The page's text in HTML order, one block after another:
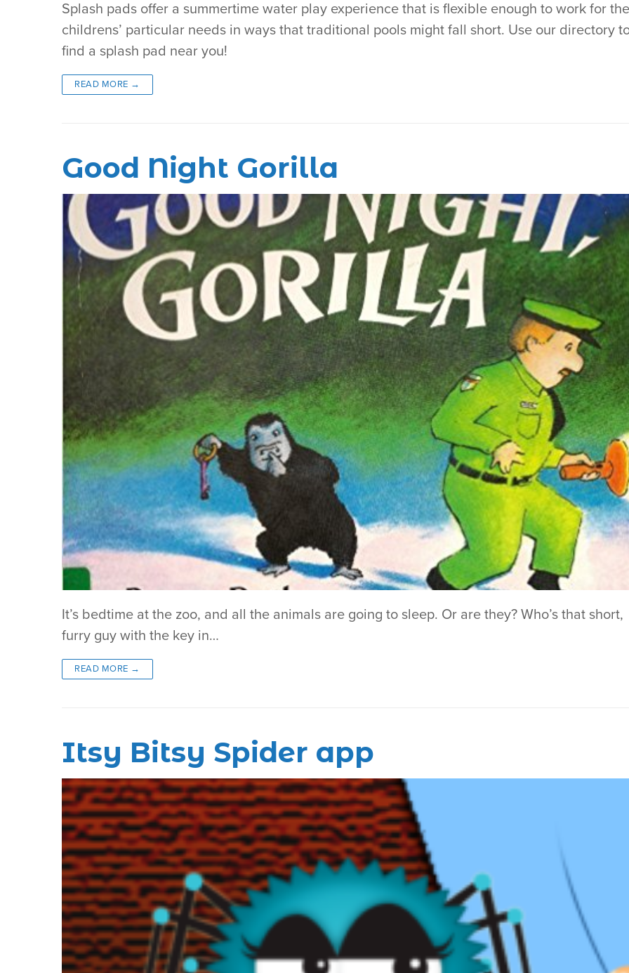
Splash pads offer a summertime water play experience that is flexible enough to work for
childrens’ particular needs in ways that traditional pools might fall short. Use our directory
find a splash pad near you!
READ MORE →
Good Night Gorilla
It’s bedtime at the zoo, and all the animals are going to sleep. Or are they? Who’s that short,
furry guy with the key in…
READ MORE →
Itsy Bitsy Spider app